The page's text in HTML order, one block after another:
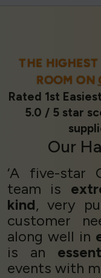
THE
ROOM ON
Rated 1st
5.0 / 5 star
Our
‘A five-star
team is
kind, very
customer
along well in
is an
events with